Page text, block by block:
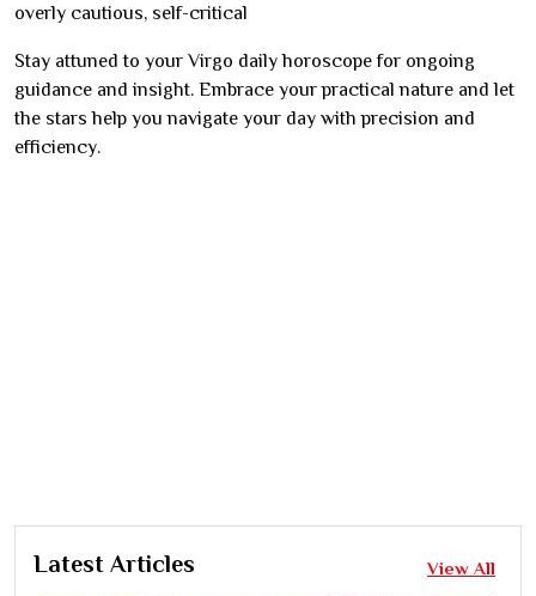
overly cautious, self-critical
Stay attuned to your Virgo daily horoscope for ongoing
guidance and insight. Embrace your practical nature and let
the stars help you navigate your day with precision and
efficiency.
Latest Articles View All